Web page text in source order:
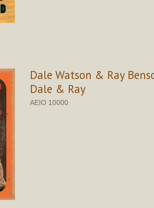
Dale Watson & Ray
Dale & Ray
AEIO 10000